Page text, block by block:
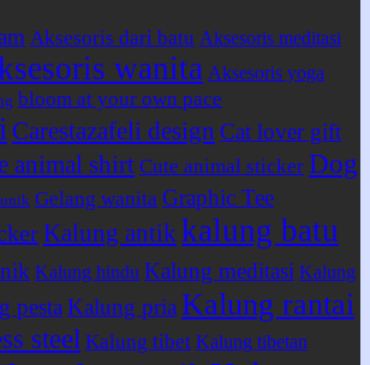
Aksesoris dari batu Aksesoris meditasi
wanita Aksesoris yoga
bloom at your own pace
Carestazafeli design Cat lover gift
animal shirt Cute animal sticker Dog
Gelang wanita Graphic Tee
Kalung antikkalung batu
Kalung hindu Kalung meditasi Kalung
pesta Kalung pria Kalung rantai
steel Kalung tibet Kalung tibetan